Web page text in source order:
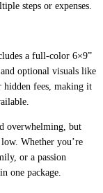
steps or expenses.
a full-color 6×9”
optional visuals like
hidden fees, making it
overwhelming, but
Whether you’re
or a passion
one package.